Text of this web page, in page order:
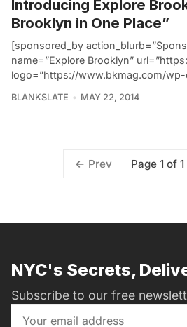
Introducing Explore
Brooklyn in One Place”
[sponsored_by
name=”Explore Brooklyn”
logo=”https://www.bkmag.com/
BLANKSLATE MAY 22, 2014
Prev Page 1 of 1
NYC's Secrets,
Subscribe to our free